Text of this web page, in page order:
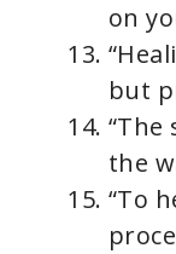
on
but
“The
the
“To